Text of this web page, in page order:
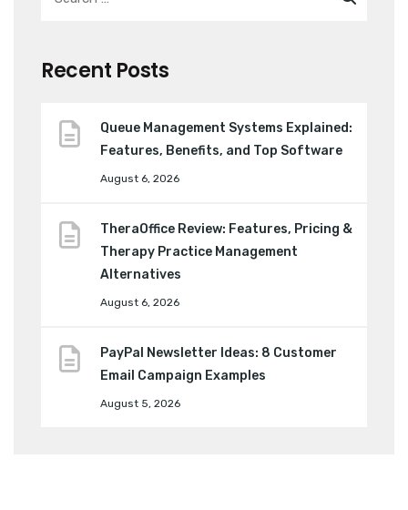
Recent Posts
Queue Management Systems Explained:
Features, Benefits, and Top Software
August 6, 2026
TheraOffice Review: Features, Pricing &
Therapy Practice Management
Alternatives
August 6, 2026
PayPal Newsletter Ideas: 8 Customer
Email Campaign Examples
August 5, 2026